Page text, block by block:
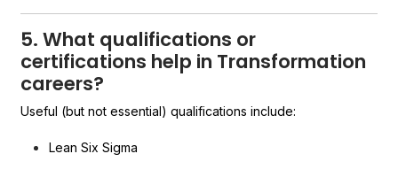
5. What qualifications or
certifications help in Transformation
careers?
Useful (but not essential) qualifications include:
Lean Six Sigma